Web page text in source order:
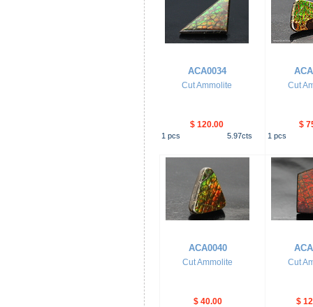
ACA0034
Cut Ammolite
$ 120.00
1 pcs 5.97cts
Cut
$
1 pcs
ACA0040
Cut Ammolite
$ 40.00
Cut
$